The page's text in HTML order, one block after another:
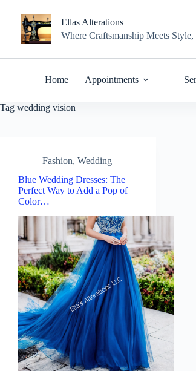
content
Ellas Alterations
Where Craftsmanship Meets
Home Appointments
Tag wedding vision
Fashion, Wedding
Blue Wedding Dresses: The
Perfect Way to Add a Pop of
Color…